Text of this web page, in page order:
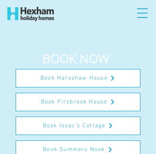
BOOK NOW
Book Hareshaw House
Book Issac's Cottage
Book Firsbrook House
Book Summers Nook